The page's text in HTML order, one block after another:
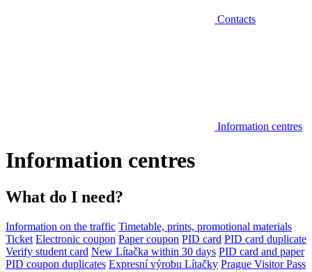
Contacts
Information centres
Information centres
What do I need?
Information on the traffic Timetable, prints, promotional materials
Ticket Electronic coupon Paper coupon PID card PID card duplicate
Verify student card New Lítačka within 30 days PID card and paper
PID coupon duplicates Expresní výrobu Lítačky Prague Visitor Pass